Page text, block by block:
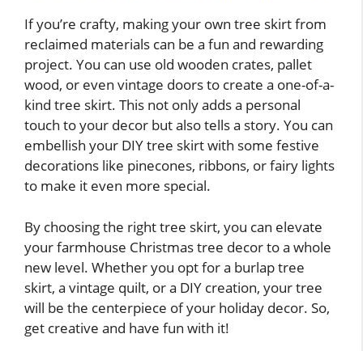
If you’re crafty, making your own tree skirt from
reclaimed materials can be a fun and rewarding
project. You can use old wooden crates, pallet
wood, or even vintage doors to create a one-of-a-
kind tree skirt. This not only adds a personal
touch to your decor but also tells a story. You can
embellish your DIY tree skirt with some festive
decorations like pinecones, ribbons, or fairy lights
to make it even more special.
By choosing the right tree skirt, you can elevate
your farmhouse Christmas tree decor to a whole
new level. Whether you opt for a burlap tree
skirt, a vintage quilt, or a DIY creation, your tree
will be the centerpiece of your holiday decor. So,
get creative and have fun with it!